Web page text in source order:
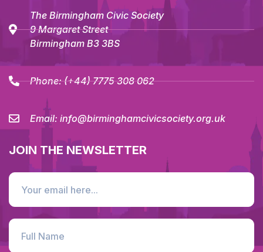
The Birmingham Civic Society
9 Margaret Street
Birmingham B3 3BS
Phone:(+44) 7775 308 062
Email: info@birminghamcivicsociety.org.uk
JOIN THE NEWSLETTER